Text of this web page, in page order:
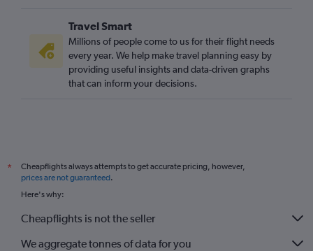
Travel Smart
Millions of people come to us for their flight needs
every year. We help make travel planning easy by
providing useful insights and data-driven graphs
that can inform your decisions.
*
Cheapflights always attempts to get accurate pricing, however,
prices are not guaranteed.
Here's why:
Cheapflights is not the seller
We aggregate tonnes of data for you